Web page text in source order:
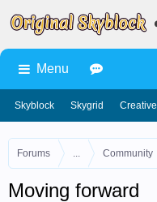
Forums ... Community
Moving forward
Menu
Skyblock Skygrid Creative